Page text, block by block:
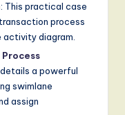
: This practical case
process
activity diagram.
a powerful
swimlane
assign